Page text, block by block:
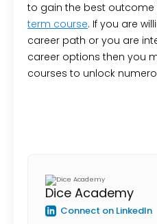
to gain the best outcome
term course. If you are
career path or you are
career options then you
courses to unlock
Dice Academy
Connect on LinkedIn